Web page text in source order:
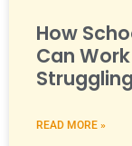
How
Can
READ MORE »